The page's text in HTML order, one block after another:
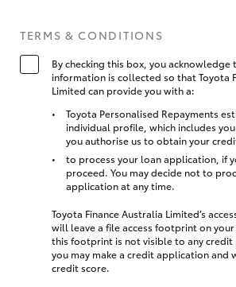
TERMS & CONDITIONS
By checking this box, you
information is collected so that Toyota
Limited can provide you with a:
Toyota Personalised Repayments
individual profile, which includes
you authorise us to obtain your
to process your loan application, if
proceed. You may decide not to
application at any time.
Toyota Finance Australia Limited’s
will leave a file access footprint on
this footprint is not visible to any
you may make a credit application and
credit score.